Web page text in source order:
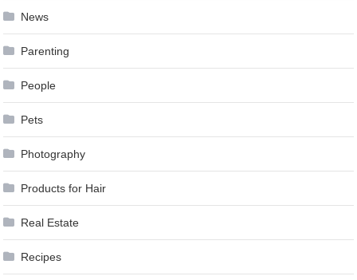
News
Parenting
People
Pets
Photography
Products for Hair
Real Estate
Recipes